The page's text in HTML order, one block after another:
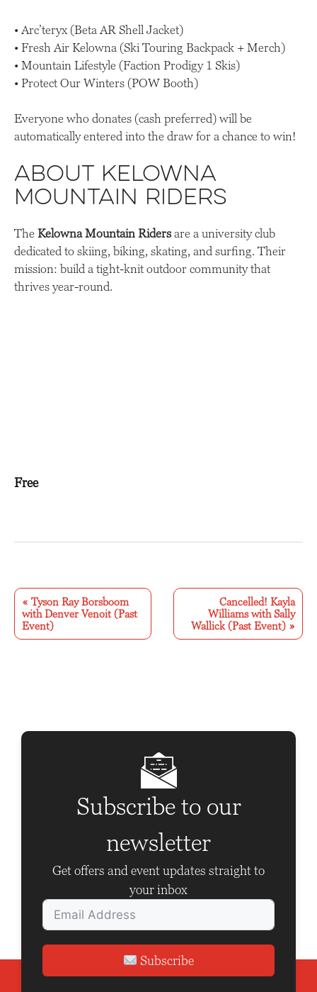
• Arc’teryx (Beta AR Shell Jacket)
• Fresh Air Kelowna (Ski Touring Backpack + Merch)
• Mountain Lifestyle (Faction Prodigy 1 Skis)
• Protect Our Winters (POW Booth)
Everyone who donates (cash preferred) will be
automatically entered into the draw for a chance to win!
About Kelowna
Mountain Riders
The Kelowna Mountain Ridersare a university club
dedicated to skiing, biking, skating, and surfing. Their
mission: build a tight-knit outdoor community that
thrives year-round.
Free
v
e
n
v
« Tyson Ray Borsboom
with Denver Venoit (Past
Event)
Cancelled! Kayla
Williams with Sally
Wallick (Past Event) »
Subscribe to our
newsletter
Get offers and event updates straight to
your inbox
Subscribe